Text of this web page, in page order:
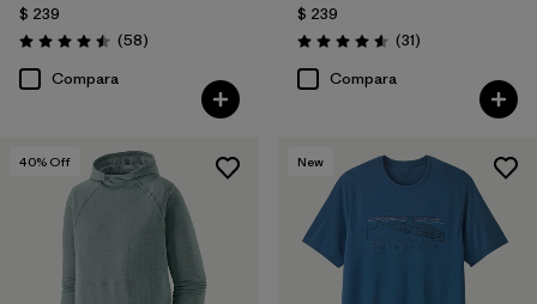
$ 239
Valoración: 4.5 / 5
(58Comentarios
)
Compara
$ 239
Valoración: 4.5 / 5
(31Comentarios
)
Compara
40% Off New